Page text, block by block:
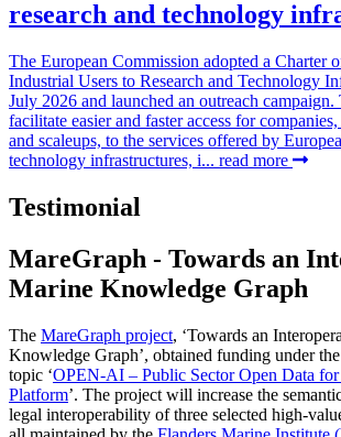
research and technology
The European Commission adopted a Charter
Industrial Users to Research and Technology
July 2026 and launched an outreach campaign.
facilitate easier and faster access for
and scaleups, to the services offered by
technology infrastructures, i... read more
Testimonial
MareGraph - Towards an
Marine Knowledge Graph
The MareGraph project, ‘Towards an
Knowledge Graph’, obtained funding under
topic ‘OPEN-AI – Public Sector Open Data
Platform’. The project will increase the
legal interoperability of three selected high-